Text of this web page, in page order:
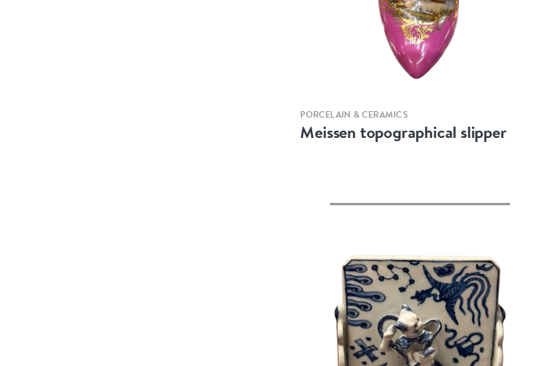
Quick view
PORCELAIN & CERAMICS
Meissen topographical slipper